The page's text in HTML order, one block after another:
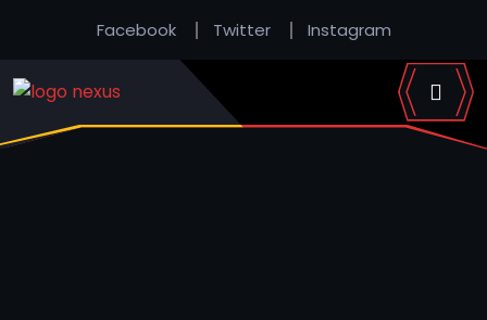
Facebook Twitter Instagram